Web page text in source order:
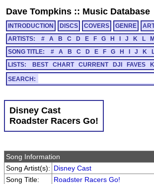
Dave Tompkins :: Music Database
INTRODUCTION DISCS COVERS GENRE
ARTISTS:
# A B C D E F G H J K L M
SONG TITLE:
# A B C D E F G H J K
LISTS:
BEST CHART CURRENT DJI FAVES
SEARCH:
Disney Cast
Roadster Racers Go!
Song Information
Song Artist(s): Disney Cast
Song Title:
Roadster Racers Go!